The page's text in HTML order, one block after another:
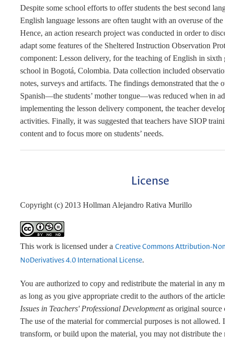
Despite some school efforts to offer students the best second
English language lessons are often taught with an overuse of
Hence, an action research project was conducted in order to
adapt some features of the Sheltered Instruction Observation
component: Lesson delivery, for the teaching of English in sixth
school in Bogotá, Colombia. Data collection included
notes, surveys and artifacts. The findings demonstrated that the
Spanish—the students’ mother tongue—was reduced when in
implementing the lesson delivery component, the teacher
activities. Finally, it was suggested that teachers have SIOP
content and to focus more on students’ needs.
License
Copyright (c) 2013 Hollman Alejandro Rativa Murillo
This work is licensed under a Creative Commons Attribution-
NoDerivatives 4.0 International License.
You are authorized to copy and redistribute the material in any
as long as you give appropriate credit to the authors of the
Issues in Teachers' Professional Developmentas original source
The use of the material for commercial purposes is not allowed.
transform, or build upon the material, you may not distribute the